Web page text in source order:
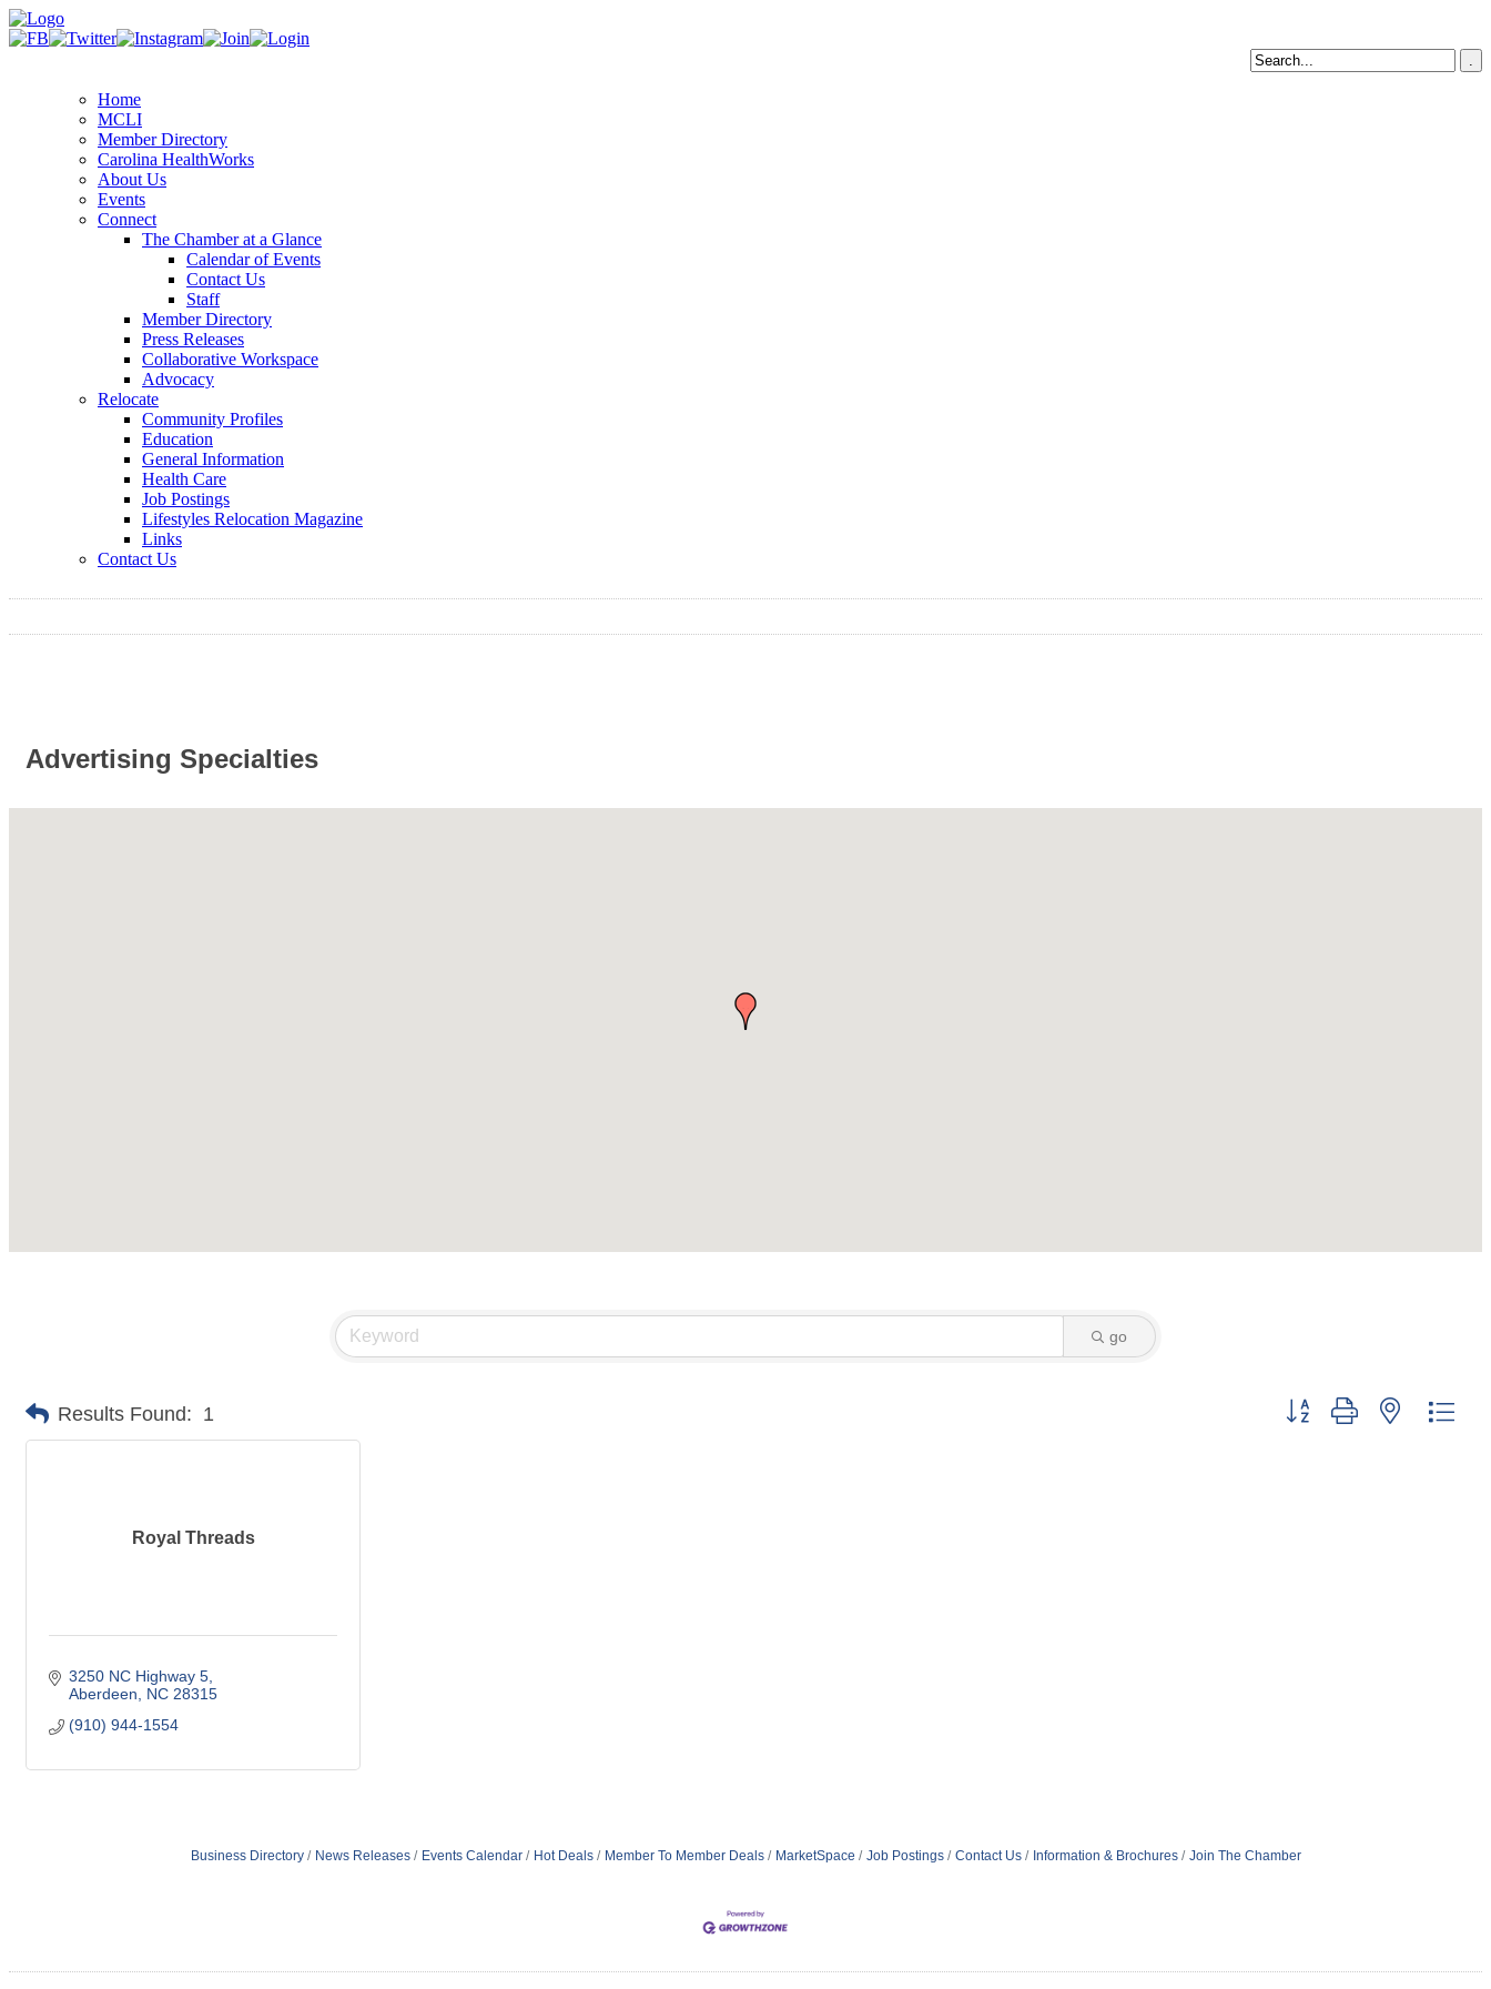
Home
MCLI
Member Directory
Carolina HealthWorks
About Us
Events
Connect
The Chamber at a Glance
Calendar of Events
Contact Us
Staff
Member Directory
Press Releases
Collaborative Workspace
Advocacy
Relocate
Community Profiles
Education
General Information
Health Care
Job Postings
Lifestyles Relocation Magazine
Links
Contact Us
Advertising Specialties
go
Results Found: 1 Button group with nested
Royal Threads
3250 NC Highway 5
Aberdeen
NC 28315
(910) 944-1554
Business Directory News Releases Events Calendar Hot Deals Member To Member Deals MarketSpace Job Postings Contact Us Information & Brochures Join The Chamber